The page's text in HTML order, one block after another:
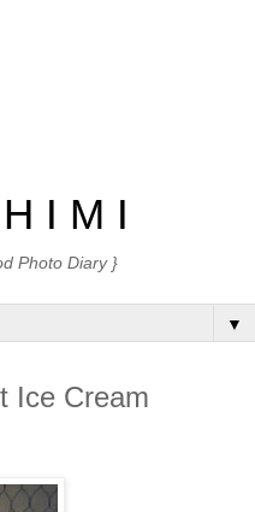
I M I
Photo Diary }
▼
Ice Cream